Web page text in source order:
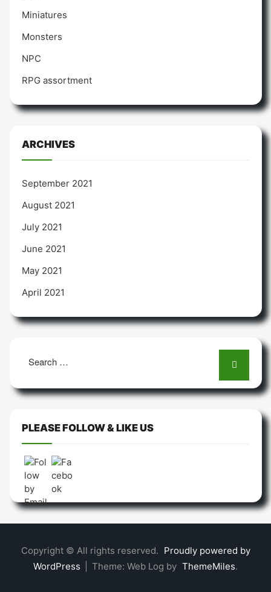
Miniatures
Monsters
NPC
RPG assortment
ARCHIVES
September 2021
August 2021
July 2021
June 2021
May 2021
April 2021
for:
PLEASE FOLLOW & LIKE US
Copyright © All rights reserved. Proudly powered by
WordPress
Theme: Web Log by ThemeMiles.